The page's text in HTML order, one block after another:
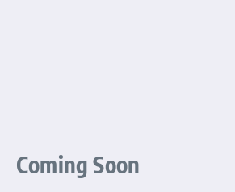
Coming Soon